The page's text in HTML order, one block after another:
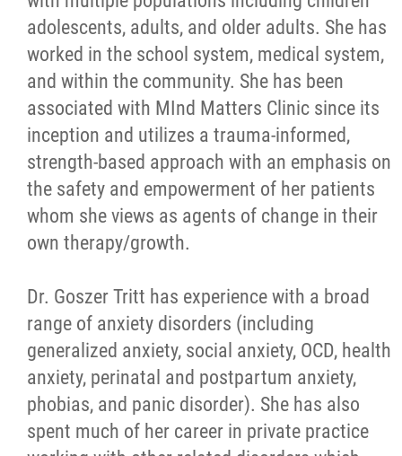
adolescents, adults, and older adults. She has
worked in the school system, medical system,
and within the community. She has been
associated with MInd Matters Clinic since its
inception and utilizes a trauma-informed,
strength-based approach with an emphasis on
the safety and empowerment of her patients
whom she views as agents of change in their
own therapy/growth.
Dr. Goszer Tritt has experience with a broad
range of anxiety disorders (including
generalized anxiety, social anxiety, OCD, health
anxiety, perinatal and postpartum anxiety,
phobias, and panic disorder). She has also
spent much of her career in private practice